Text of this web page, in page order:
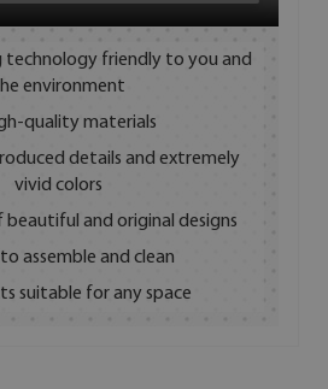
friendly to you and
environment
quality materials
details and extremely
vivid colors
beautiful and original designs
assemble and clean
suitable for any space